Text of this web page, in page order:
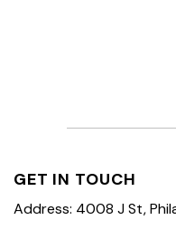
GET IN TOUCH
Address: 4008 J St,